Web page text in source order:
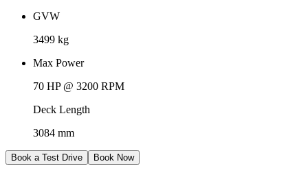
GVW
3499 kg
Max Power
70 HP @ 3200 RPM
Deck Length
3084 mm
Book a Test Drive Book Now